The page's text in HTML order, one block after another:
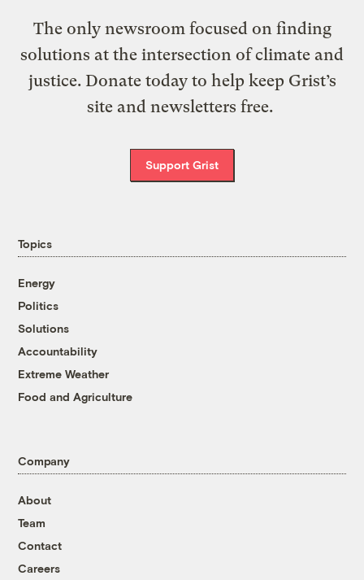
The only newsroom focused on finding
solutions at the intersection of climate and
justice. Donate today to help keep Grist’s
site and newsletters free.
Support Grist
Topics
Energy
Politics
Solutions
Accountability
Extreme Weather
Food and Agriculture
Company
About
Team
Contact
Careers